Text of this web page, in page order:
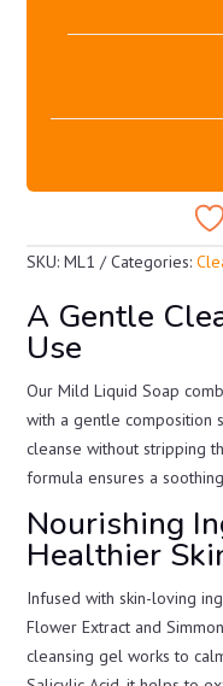
SKU:ML1 Categories:
A Gentle
Use
Our Mild Liquid Soap
with a gentle composition
cleanse without stripping
formula ensures a
Nourishing
Healthier
Infused with skin-loving
Flower Extract and
cleansing gel works to